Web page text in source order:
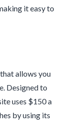
it easy to
allows you
Designed to
uses $150 a
by using its